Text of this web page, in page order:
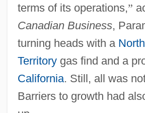
terms of its operations,”
Canadian Business,
turning heads with a
Territorygas find and a
California. Still, all was
Barriers to growth had